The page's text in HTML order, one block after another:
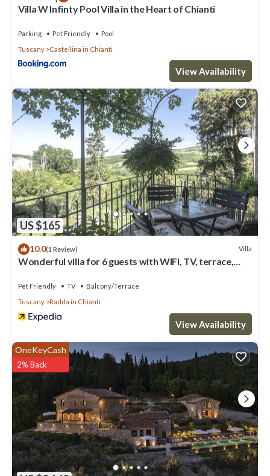
details were shared to us by booking.com for the listed
regarded as “accurate”. If you have any concerns about the
information or accuracy describing this Villa, please let us know.
Villa W Infinty Pool Villa in the Heart of Chianti
Parking Pet Friendly
Pool
Tuscany
Castellina in Chianti
View Availability
US $165
10.0(1 Review) Villa
Wonderful villa for 6 guests with WIFI, TV, terrace,
Pet Friendly TV
Balcony/Terrace
Tuscany
Radda in Chianti
View Availability
OneKeyCash
2% Back